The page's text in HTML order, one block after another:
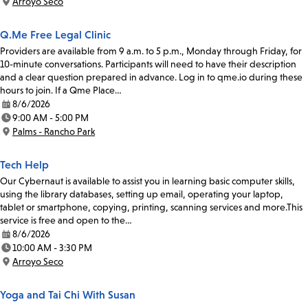
Location:
Q.Me Free Legal Clinic
Providers are available from 9 a.m. to 5 p.m., Monday through Friday, for
10-minute conversations. Participants will need to have their description
and a clear question prepared in advance. Log in to qme.io during these
hours to join. If a Qme Place…
Date:
8/6/2026
Time:
9:00 AM - 5:00 PM
Location:
Palms - Rancho Park
Tech Help
Our Cybernaut is available to assist you in learning basic computer skills,
using the library databases, setting up email, operating your laptop,
tablet or smartphone, copying, printing, scanning services and more.This
service is free and open to the…
Date:
8/6/2026
Time:
10:00 AM - 3:30 PM
Location:
Arroyo Seco
Yoga and Tai Chi With Susan